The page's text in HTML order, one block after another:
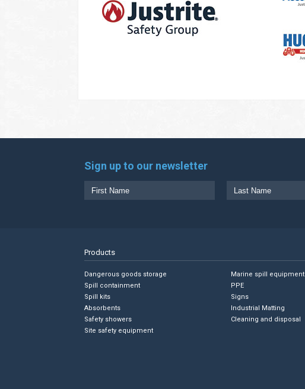
Sign up to our newsletter
Products
Dangerous goods storage
Spill containment
Spill kits
Absorbents
Safety showers
Site safety equipment
Marine spill equipment
PPE
Signs
Industrial Matting
Cleaning and disposal